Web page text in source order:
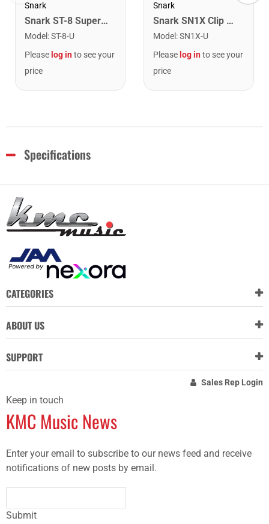
Snark
Snark ST-8 Super Tight Rechargeable Tuner. Black/Gold
Model :ST-8-U
Please log into see your
price
Snark
Snark SN1X Clip on Chromatic Rechargeable Tuner
Model :SN1X-U
Please log into see your
price
Specifications
CATEGORIES
ABOUT US
SUPPORT
Sales Rep Login
Keep in touch
KMC Music News
Enter your email to subscribe to our news feed and receive
notifications of new posts by email.
Submit